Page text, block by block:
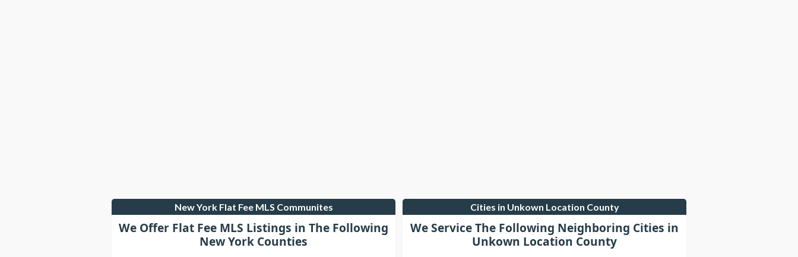
New York Flat Fee MLS Communites
We Offer Flat Fee MLS Listings in The Following
New York Counties
Cities in Unkown Location County
We Service The Following Neighboring Cities in
Unkown Location County